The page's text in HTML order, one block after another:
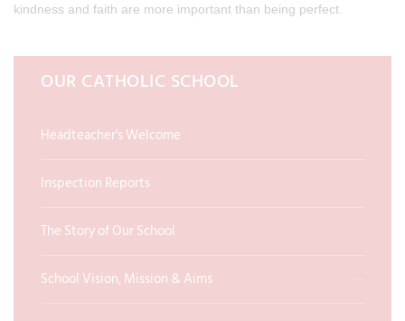
kindness and faith are more important than being perfect.
OUR CATHOLIC SCHOOL
Headteacher's Welcome
Inspection Reports
The Story of Our School
School Vision, Mission & Aims